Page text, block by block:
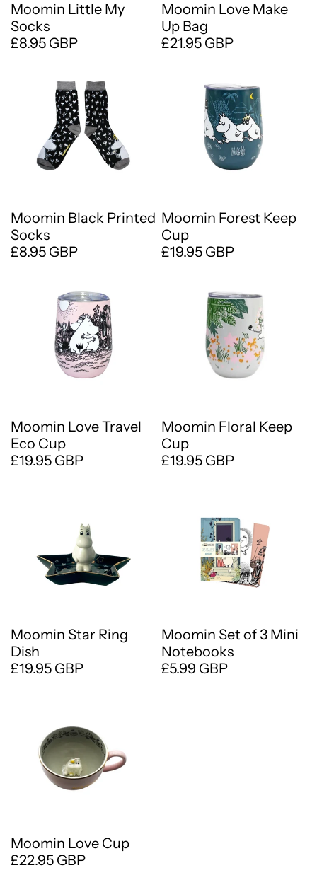
Moomin Little My
Socks
£8.95 GBP
Moomin Love Make
Up Bag
£21.95 GBP
Moomin Black Printed
Socks
£8.95 GBP
Moomin Forest Keep
Cup
£19.95 GBP
Moomin Love Travel
Eco Cup
£19.95 GBP
Moomin Floral Keep
Cup
£19.95 GBP
Moomin Star Ring
Dish
£19.95 GBP
Moomin Set of 3 Mini
Notebooks
£5.99 GBP
Moomin Love Cup
£22.95 GBP